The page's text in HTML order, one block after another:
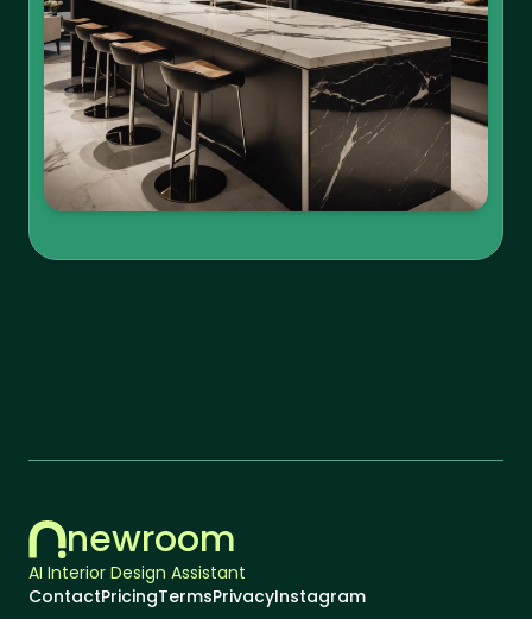
newroom
AI Interior Design Assistant
ContactPricingTermsPrivacyInstagram